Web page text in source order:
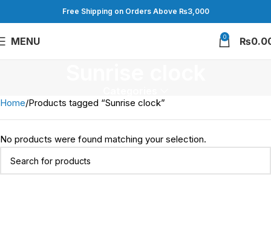
Free Shipping on Orders Above ₨3,000
MENU 0 ₨
Home Products tagged “Sunrise clock”
No products were found matching your selection.